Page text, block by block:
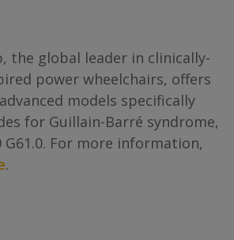
the global leader in clinically-
power wheelchairs, offers
models specifically
for Guillain-Barré syndrome,
G61.0. For more information,
.